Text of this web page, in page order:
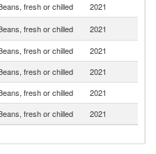
fresh or chilled 2021
fresh or chilled 2021
fresh or chilled 2021
fresh or chilled 2021
fresh or chilled 2021
fresh or chilled 2021